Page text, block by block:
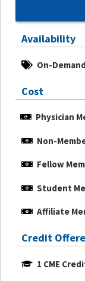
Availability
On-Demand
Cost
Physician
Non-
Fellow
Student
Affiliate
Credit
1 CME